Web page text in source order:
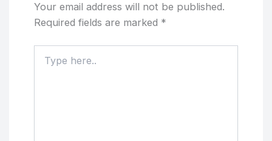
Your email address will not be published.
Required fields are marked *
here..